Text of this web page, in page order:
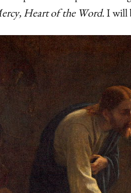
Heart of the Word. I will